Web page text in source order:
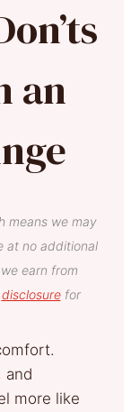
an
means we may
at no additional
earn from
disclosurefor
and
more like